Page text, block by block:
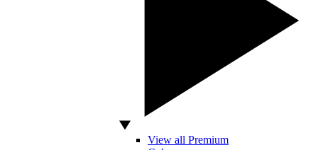
View all Premium